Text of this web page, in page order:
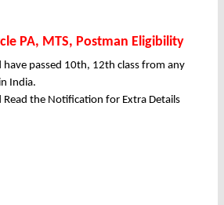
PA, MTS, Postman Eligibility
have passed 10th, 12th class from any
India.
Read the Notification for Extra Details